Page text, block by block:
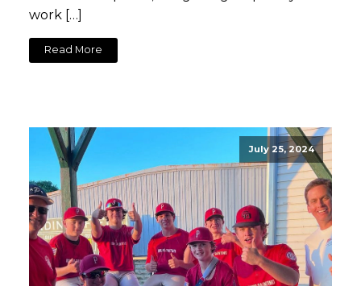
work […]
Read More
July 25, 2024